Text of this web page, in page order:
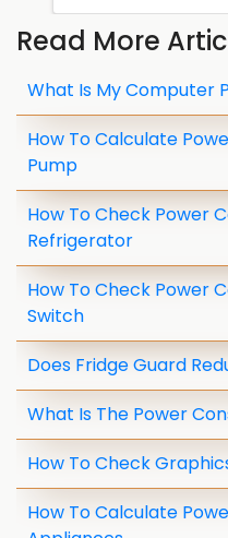
Read More
What Is My Computer
How To Calculate
Pump
How To Check Power
Refrigerator
How To Check Power
Switch
Does Fridge Guard
What Is The Power
How To Check
How To Calculate